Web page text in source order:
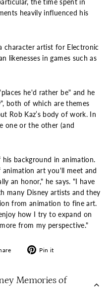
the time spent in
heavily influenced his
character artist for Electronic
likenesses in games such as
he'd rather be" and he
both of which are themes
Rob Kaz’s body of work. In
one or the other (and
background in animation.
art you'll meet and
an honor," he says. "I have
many Disney artists and they
from animation to fine art.
how I try to expand on
from my perspective."
Tweet Pin it
Memories of